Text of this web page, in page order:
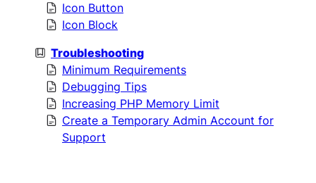
Icon Button
Icon Block
Troubleshooting
Minimum Requirements
Debugging Tips
Increasing PHP Memory Limit
Create a Temporary Admin Account for
Support